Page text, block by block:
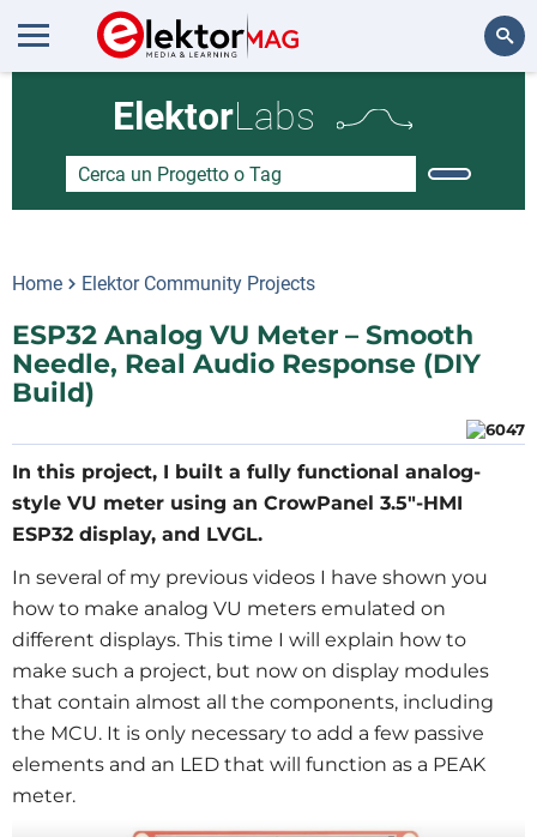
ElektorLabs
Home Elektor Community Projects
ESP32 Analog VU Meter – Smooth
Needle, Real Audio Response (DIY
Build)
In this project, I built a fully functional analog-
style VU meter using an CrowPanel 3.5"-HMI
In several of my previous videos I have shown you
how to make analog VU meters emulated on
different displays. This time I will explain how to
make such a project, but now on display modules
that contain almost all the components, including
the MCU. It is only necessary to add a few passive
elements and an LED that will function as a PEAK
meter.